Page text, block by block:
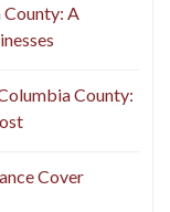
County: A
County:
Cover